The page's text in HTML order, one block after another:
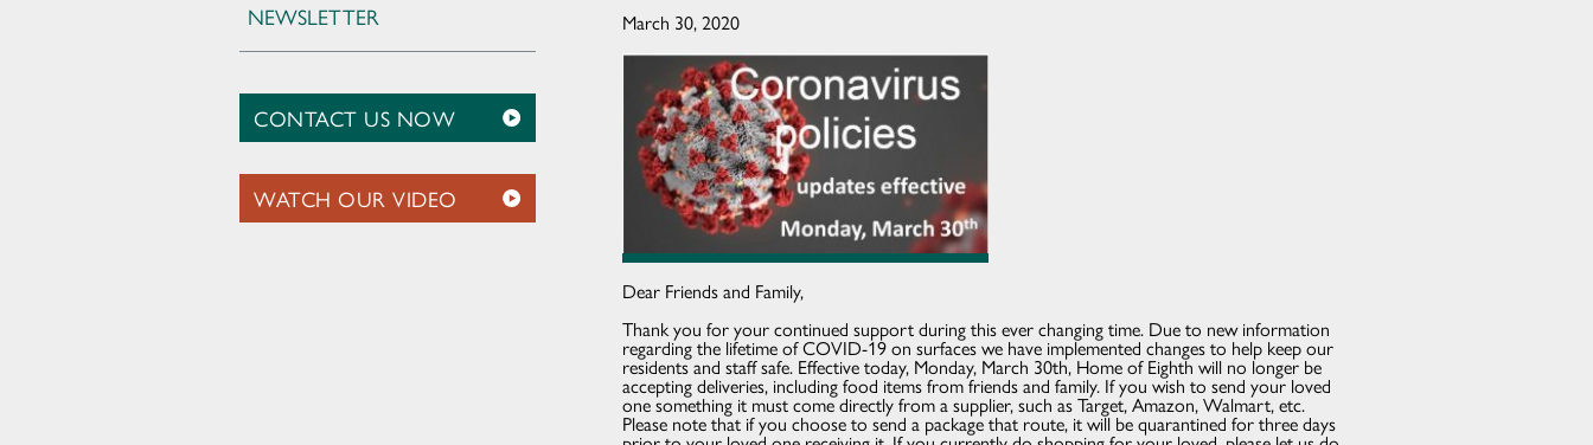
March 30, 2020
Dear Friends and Family,
Thank you for your continued support during this ever changing time. Due to new information
regarding the lifetime of COVID-19 on surfaces we have implemented changes to help keep our
residents and staff safe. Effective today, Monday, March 30th, Home of Eighth will no longer be
accepting deliveries, including food items from friends and family. If you wish to send your loved
one something it must come directly from a supplier, such as Target, Amazon, Walmart, etc.
Please note that if you choose to send a package that route, it will be quarantined for three days
NEWSLETTER
CONTACT US NOW
WATCH OUR VIDEO